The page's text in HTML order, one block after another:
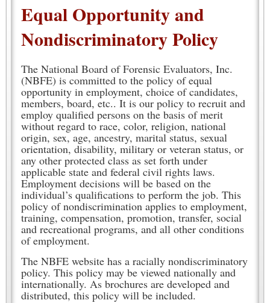
Equal Opportunity and
Nondiscriminatory Policy
The National Board of Forensic Evaluators, Inc.
(NBFE) is committed to the policy of equal
opportunity in employment, choice of candidates,
members, board, etc.. It is our policy to recruit and
employ qualified persons on the basis of merit
without regard to race, color, religion, national
origin, sex, age, ancestry, marital status, sexual
orientation, disability, military or veteran status, or
any other protected class as set forth under
applicable state and federal civil rights laws.
Employment decisions will be based on the
individual’s qualifications to perform the job. This
policy of nondiscrimination applies to employment,
training, compensation, promotion, transfer, social
and recreational programs, and all other conditions
of employment.
The NBFE website has a racially nondiscriminatory
policy. This policy may be viewed nationally and
internationally. As brochures are developed and
distributed, this policy will be included.